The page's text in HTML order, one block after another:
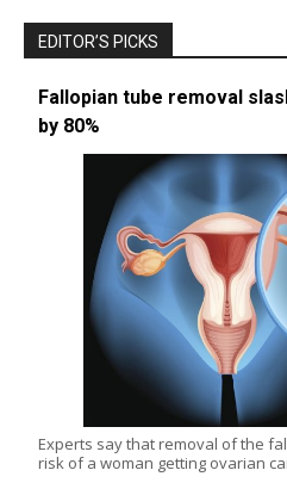
EDITOR’S PICKS
Fallopian tube removal
by 80%
Experts say that removal of the
risk of a woman getting ovarian